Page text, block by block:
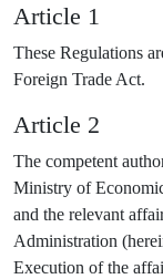
Article 1
These Regulations
Foreign Trade Act.
Article 2
The competent
Ministry of
and the relevant
Administration
Execution of the